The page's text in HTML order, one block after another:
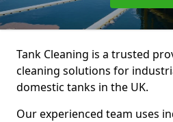
Tank Cleaning is a trusted
cleaning solutions for
domestic tanks in the UK.
Our experienced team uses